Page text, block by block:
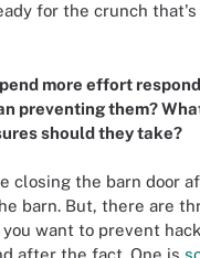
for the crunch that's
more effort
preventing them?
should they take?
closing the barn door
barn. But, there are
want to prevent
after the fact. One is